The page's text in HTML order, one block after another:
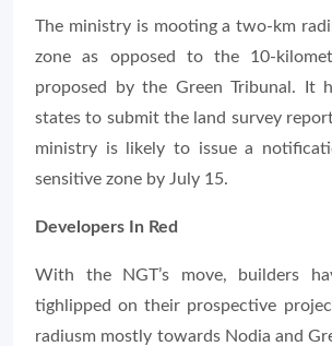
The ministry is mooting a two-km
zone as opposed to the 10-
proposed by the Green Tribunal. It
states to submit the land survey
ministry is likely to issue a
sensitive zone by July 15.
Developers In Red
With the NGT’s move, builders
tighlipped on their prospective
radiusm mostly towards Nodia and